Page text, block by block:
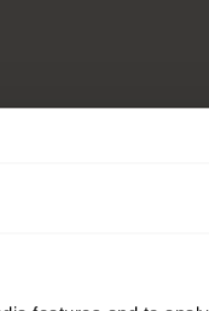
to Buy